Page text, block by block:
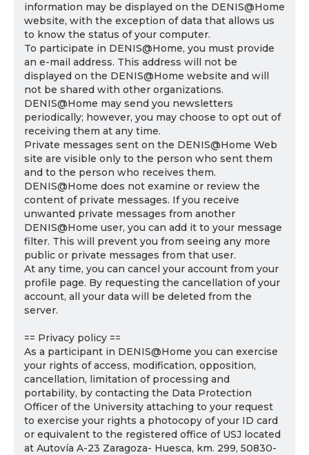
information may be displayed on the DENIS@Home
website, with the exception of data that allows us
to know the status of your computer.
To participate in DENIS@Home, you must provide
an e-mail address. This address will not be
displayed on the DENIS@Home website and will
not be shared with other organizations.
DENIS@Home may send you newsletters
periodically; however, you may choose to opt out of
receiving them at any time.
Private messages sent on the DENIS@Home Web
site are visible only to the person who sent them
and to the person who receives them.
DENIS@Home does not examine or review the
content of private messages. If you receive
unwanted private messages from another
DENIS@Home user, you can add it to your message
filter. This will prevent you from seeing any more
public or private messages from that user.
At any time, you can cancel your account from your
profile page. By requesting the cancellation of your
account, all your data will be deleted from the
server.
== Privacy policy ==
As a participant in DENIS@Home you can exercise
your rights of access, modification, opposition,
cancellation, limitation of processing and
portability, by contacting the Data Protection
Officer of the University attaching to your request
to exercise your rights a photocopy of your ID card
or equivalent to the registered office of USJ located
at Autovía A-23 Zaragoza- Huesca, km. 299, 50830-